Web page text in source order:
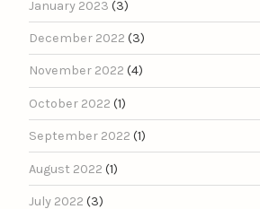
January 2023 (3)
December 2022 (3)
November 2022 (4)
October 2022 (1)
September 2022 (1)
August 2022 (1)
July 2022 (3)